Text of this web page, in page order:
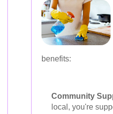
benefits:
Community
local, you're